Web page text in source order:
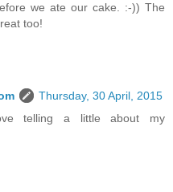
we ate our cake. :-)) The
too!
Thursday, 30 April, 2015
telling a little about my